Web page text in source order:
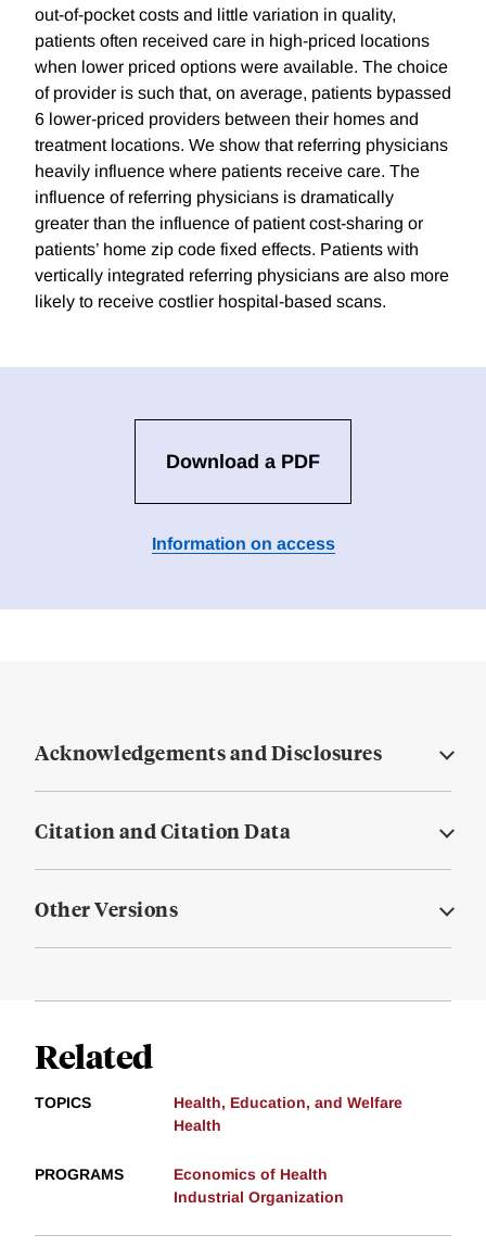
out-of-pocket costs and little variation in quality,
patients often received care in high-priced locations
when lower priced options were available. The choice
of provider is such that, on average, patients bypassed
6 lower-priced providers between their homes and
treatment locations. We show that referring physicians
heavily influence where patients receive care. The
influence of referring physicians is dramatically
greater than the influence of patient cost-sharing or
patients’ home zip code fixed effects. Patients with
vertically integrated referring physicians are also more
likely to receive costlier hospital-based scans.
Download a PDF
Information on access
Acknowledgements and Disclosures
Citation and Citation Data
Other Versions
Related
TOPICS
Health, Education, and Welfare
Health
PROGRAMS
Economics of Health
Industrial Organization